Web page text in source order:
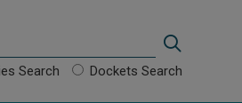
Search
Search Dockets Search